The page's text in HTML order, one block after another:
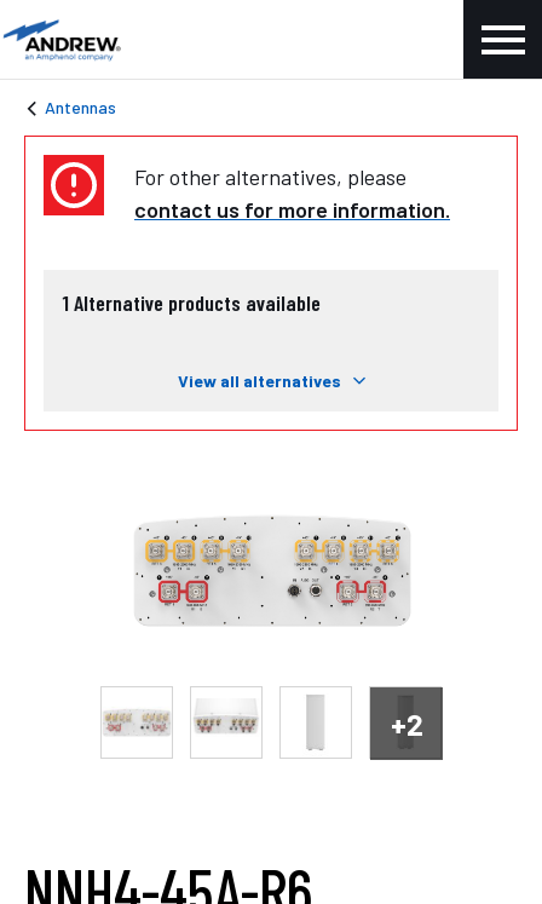
Antennas
For other alternatives, please
contact us for more information.
1Alternative products available
View all alternatives
+2